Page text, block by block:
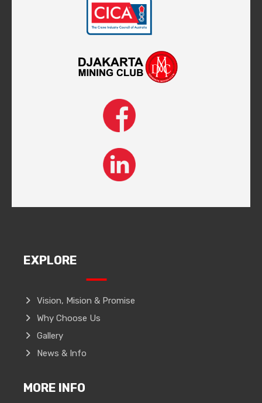
EXPLORE
Vision, Mision & Promise
Why Choose Us
Gallery
News & Info
MORE INFO